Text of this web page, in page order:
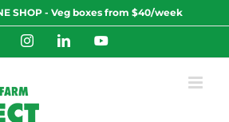
SHOP - Veg boxes from $40/week
FacebookInstagramLinkedInYouTube